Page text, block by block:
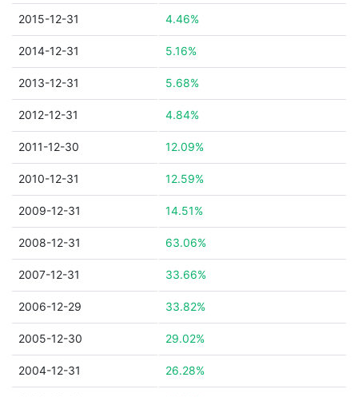
2015-12-31 4.46%
2014-12-31 5.16%
2013-12-31 5.68%
2012-12-31 4.84%
2011-12-30 12.09%
2010-12-31 12.59%
2009-12-31 14.51%
2008-12-31 63.06%
2007-12-31 33.66%
2006-12-29 33.82%
2005-12-30 29.02%
2004-12-31 26.28%